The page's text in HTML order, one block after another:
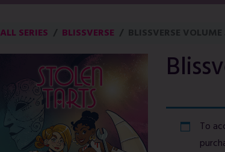
ALL SERIES BLISSVERSE BLISSVERSE VOLUME
To